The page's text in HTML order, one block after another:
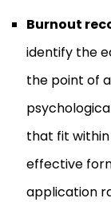
Burnout
identify the
the point of
that fit
effective
application